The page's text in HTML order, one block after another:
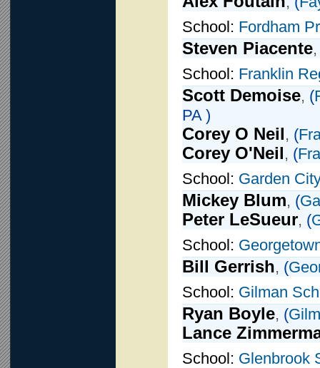
School: Fordham
Steven Piacente
School: Franklin
Scott Demoise, (
PA )
Corey O Neil, (
Corey O'Neil, (
School: Garden
Mickey Blum, (
Peter LeSueur, (
School:
Bill Gerrish, (
School: Gilman
Ryan Boyle, (
Lance
School: Glenbrook